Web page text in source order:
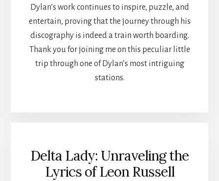
Dylan’s work continues to inspire, puzzle, and
entertain, proving that the journey through his
discography is indeed a train worth boarding.
Thank you for joining me on this peculiar little
trip through one of Dylan’s most intriguing
stations.
Delta Lady: Unraveling the
Lyrics of Leon Russell